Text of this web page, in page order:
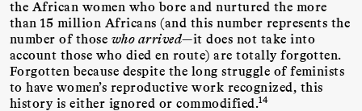
the African women who bore and nurtured the more
than 15 million Africans (and this number represents the
number of those who arrived—it does not take into
account those who died en route) are totally forgotten.
Forgotten because despite the long struggle of feminists
to have women’s reproductive work recognized, this
history is either ignored or commodified.14